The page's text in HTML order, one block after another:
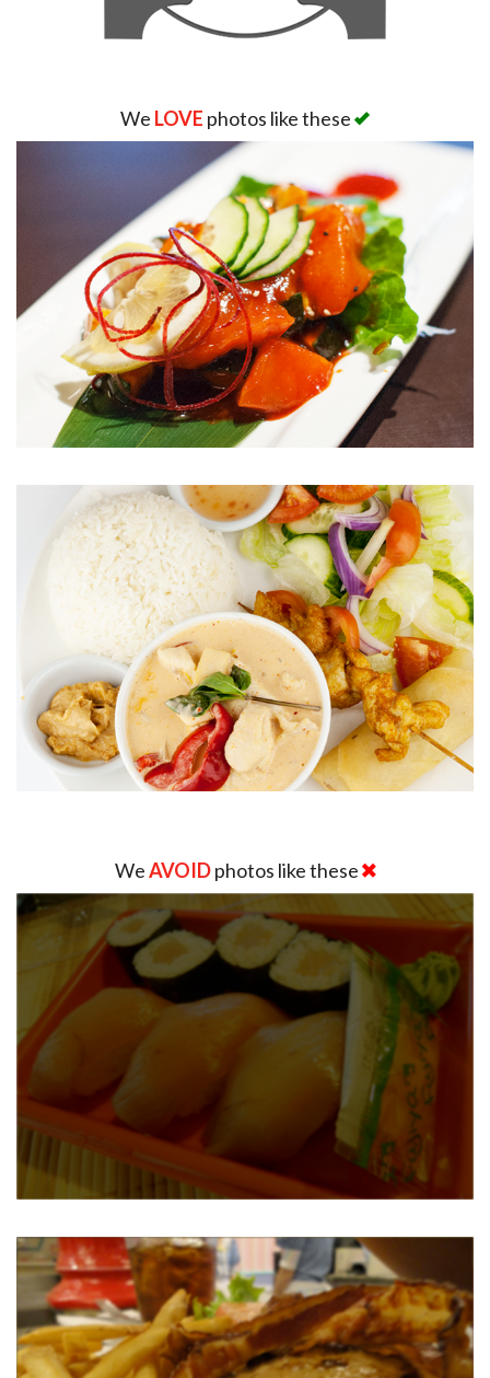
We LOVE photos like these
WeAVOIDphotos like these